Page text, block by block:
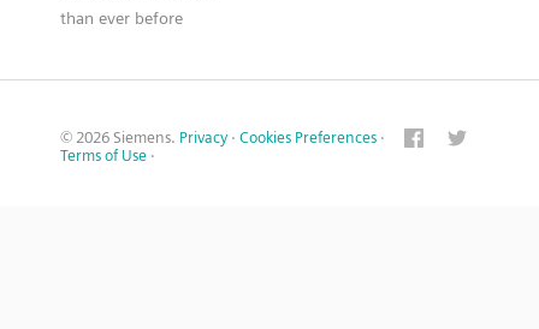
than ever before
© 2026 Siemens. Privacy · Cookies Preferences ·
Terms of Use ·